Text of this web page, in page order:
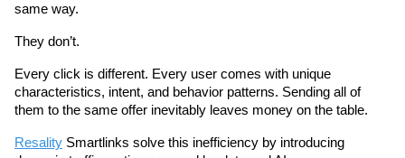
same way.
They don’t.
Every click is different. Every user comes with unique
characteristics, intent, and behavior patterns. Sending all of
them to the same offer inevitably leaves money on the table.
Resality Smartlinks solve this inefficiency by introducing